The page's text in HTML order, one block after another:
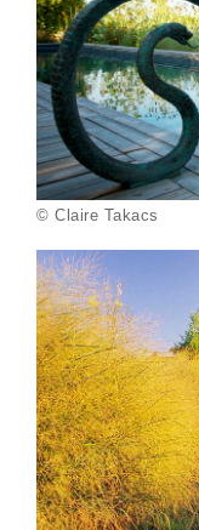
© Claire Takacs